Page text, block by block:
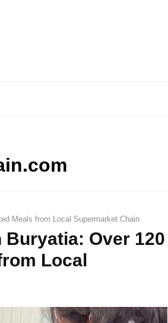
Meals from Local Supermarket Chain
Over 120
Local